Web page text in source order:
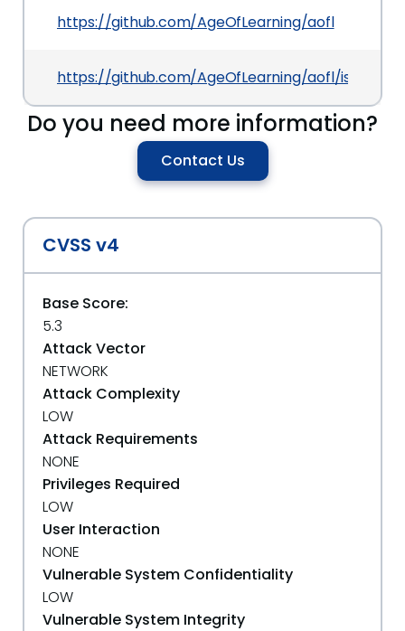
https://github.com/AgeOfLearning/aofl
https://github.com/AgeOfLearning/aofl/issues/35
Do you need more information?
Contact Us
CVSS v4
Base Score:
5.3
Attack Vector
NETWORK
Attack Complexity
LOW
Attack Requirements
NONE
Privileges Required
LOW
User Interaction
NONE
Vulnerable System Confidentiality
LOW
Vulnerable System Integrity